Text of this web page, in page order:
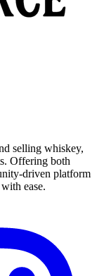
selling whiskey,
Offering both
driven platform
ease.